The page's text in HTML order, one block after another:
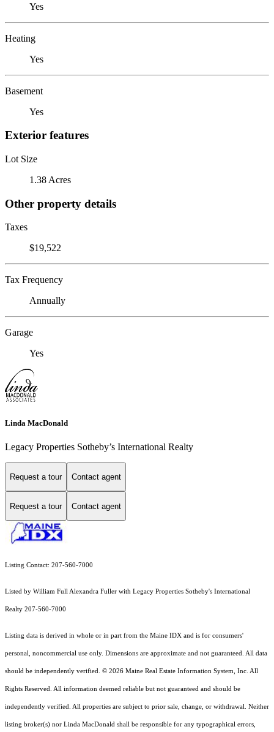
Yes
Heating
Yes
Basement
Yes
Exterior features
Lot Size
1.38 Acres
Other property details
Taxes
$19,522
Tax Frequency
Annually
Garage
Yes
Linda MacDonald
Legacy Properties Sotheby’s International Realty
Request a tour Contact agent
Request a tour Contact agent
Listing Contact: 207-560-7000
Listed by William Full Alexandra Fuller with Legacy Properties Sotheby's International
Realty 207-560-7000
Listing data is derived in whole or in part from the Maine IDX and is for consumers'
personal, noncommercial use only. Dimensions are approximate and not guaranteed. All data
should be independently verified. © 2026 Maine Real Estate Information System, Inc. All
Rights Reserved. All information deemed reliable but not guaranteed and should be
independently verified. All properties are subject to prior sale, change, or withdrawal. Neither
listing broker(s) nor Linda MacDonald shall be responsible for any typographical errors,